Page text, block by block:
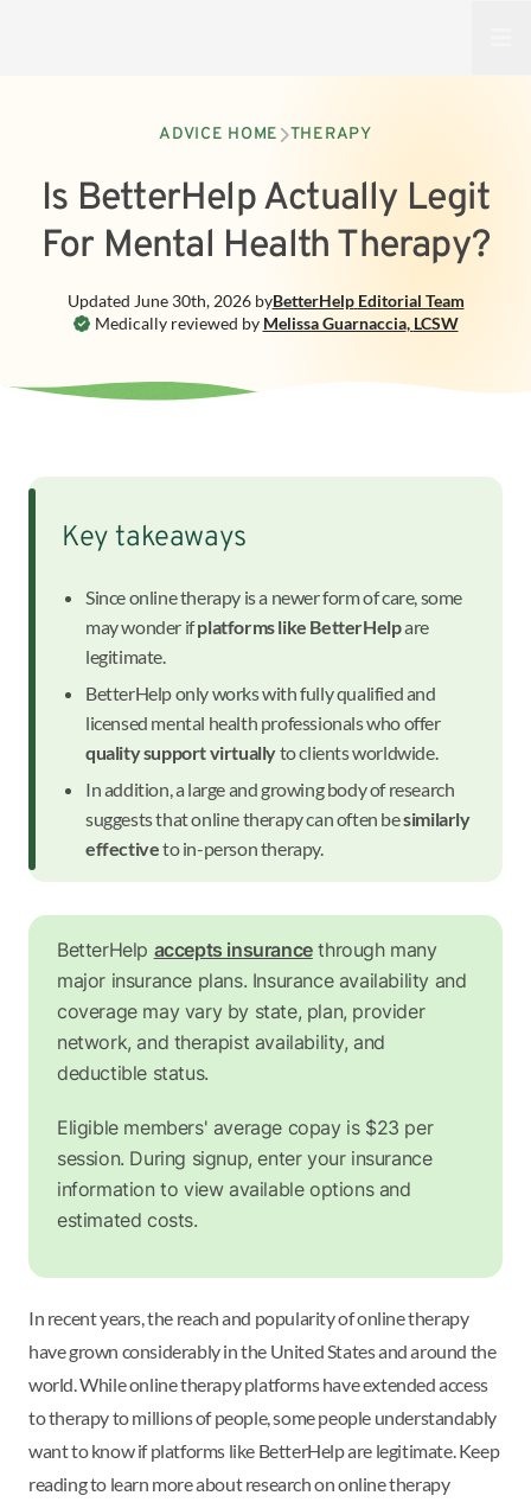
ADVICE HOME THERAPY
Is BetterHelp Actually Legit
For Mental Health Therapy?
Medically reviewed by Melissa Guarnaccia, LCSW
Updated June 30th, 2026byBetterHelp Editorial Team
Key takeaways
Since online therapy is a newer form of care, some
may wonder ifplatforms like BetterHelpare
legitimate.
BetterHelp only works with fully qualified and
licensed mental health professionals who offer
quality support virtuallyto clients worldwide.
In addition, a large and growing body of research
suggests that online therapy can often besimilarly
effectiveto in-person therapy.
BetterHelp accepts insurancethrough many
major insurance plans. Insurance availability and
coverage may vary by state, plan, provider
network, and therapist availability, and
deductible status.
Eligible members' average copay is $23 per
session. During signup, enter your insurance
information to view available options and
estimated costs.
In recent years, the reach and popularity of online therapy
have grown considerably in the United States and around the
world. While online therapy platforms have extended access
to therapy to millions of people, some people understandably
want to know if platforms like BetterHelp are legitimate. Keep
reading to learn more about research on online therapy